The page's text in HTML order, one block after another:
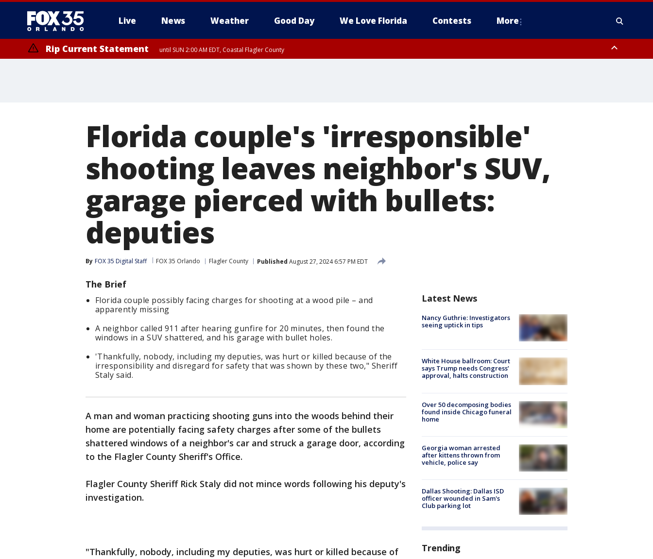
Live News Weather Good Day We Love Florida Contests More
Rip Current Statement until SUN 2:00 AM EDT, Coastal Flagler County
Florida couple's 'irresponsible'
shooting leaves neighbor's SUV,
garage pierced with bullets:
deputies
By FOX 35 Digital Staff FOX 35 Orlando Flagler County Published August 27, 2024 6:57 PM EDT
The Brief
Florida couple possibly facing charges for shooting at a wood pile – and
apparently missing
A neighbor called 911 after hearing gunfire for 20 minutes, then found the
windows in a SUV shattered, and his garage with bullet holes.
'Thankfully, nobody, including my deputies, was hurt or killed because of the
irresponsibility and disregard for safety that was shown by these two," Sheriff
Staly said.
A man and woman practicing shooting guns into the woods behind their
home are potentially facing safety charges after some of the bullets
shattered windows of a neighbor's car and struck a garage door, according
to the Flagler County Sheriff's Office.
Flagler County Sheriff Rick Staly did not mince words following his deputy's
investigation.
"Thankfully, nobody, including my deputies, was hurt or killed because of
Latest News
Nancy Guthrie: Investigators
seeing uptick in tips
White House ballroom: Court
says Trump needs Congress’
approval, halts construction
Over 50 decomposing bodies
found inside Chicago funeral
home
Georgia woman arrested
after kittens thrown from
vehicle, police say
Dallas Shooting: Dallas ISD
officer wounded in Sam's
Club parking lot
Trending